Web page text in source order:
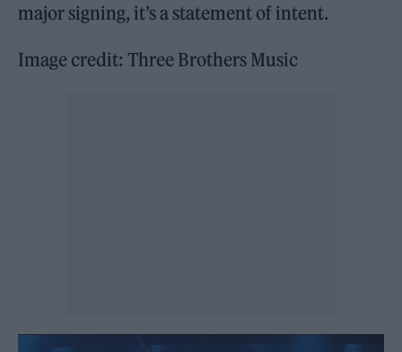
major signing, it’s a statement of intent.
Image credit: Three Brothers Music